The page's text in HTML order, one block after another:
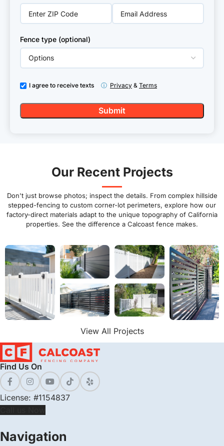
Fence type (optional)
I agree to receive texts ⓘ Privacy & Terms
Our Recent Projects
Don't just browse photos; inspect the details. From complex hillside
stepped-fencing to custom corner-lot perimeters, explore how our
factory-direct materials adapt to the unique topography of California
properties. See the difference a Calcoast fence makes.
View All Projects
Find Us On
License: #1154837
Navigation